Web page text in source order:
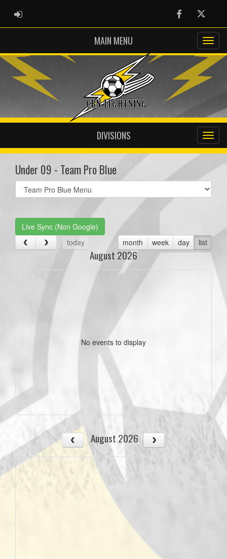
ADMIN LOGIN FacebookTwitter
MAIN MENU
DIVISIONS
Under 09 - Team Pro Blue
Select
list(select
Live Sync (Non Google)
today
month week day list
August 2026
No events to display
August 2026